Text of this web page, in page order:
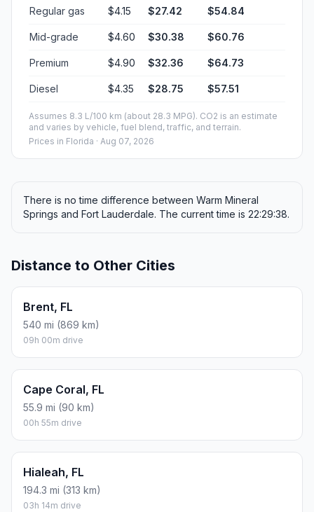
Regular gas $4.15 $27.42 $54.84
Mid-grade $4.60 $30.38 $60.76
Premium $4.90 $32.36 $64.73
Diesel $4.35 $28.75 $57.51
Assumes 8.3 L/100 km (about 28.3 MPG). CO2 is an estimate
and varies by vehicle, fuel blend, traffic, and terrain.
Prices in Florida · Aug 07, 2026
There is no time difference between Warm Mineral
Springs and Fort Lauderdale. The current time is 22:29:38.
Distance to Other Cities
Brent, FL
540 mi (869 km)
09h 00m drive
Cape Coral, FL
55.9 mi (90 km)
00h 55m drive
Hialeah, FL
194.3 mi (313 km)
03h 14m drive